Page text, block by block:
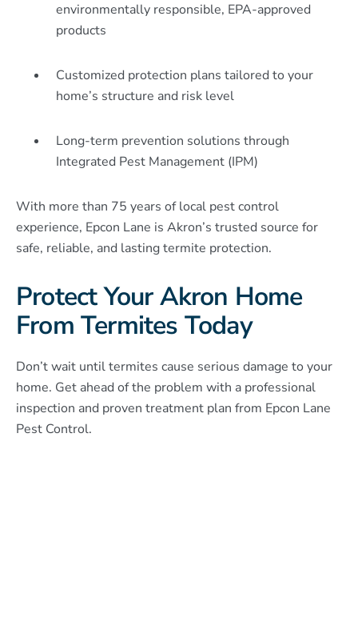
environmentally responsible, EPA-approved
products
Customized protection plans tailored to your
home’s structure and risk level
Long-term prevention solutions through
Integrated Pest Management (IPM)
With more than 75 years of local pest control
experience, Epcon Lane is Akron’s trusted source for
safe, reliable, and lasting termite protection.
Protect Your Akron Home
From Termites Today
Don’t wait until termites cause serious damage to your
home. Get ahead of the problem with a professional
inspection and proven treatment plan from Epcon Lane
Pest Control.